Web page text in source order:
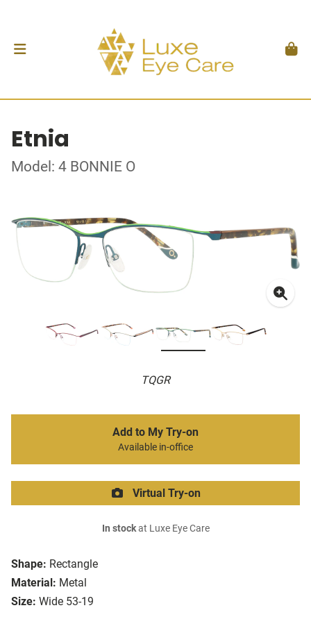
Etnia
Model: 4 BONNIE O
TQGR
Shape: Rectangle
Material: Metal
Size: Wide 53-19
Add to My Try-on
Available in-office
Virtual Try-on
In stockat Luxe Eye Care